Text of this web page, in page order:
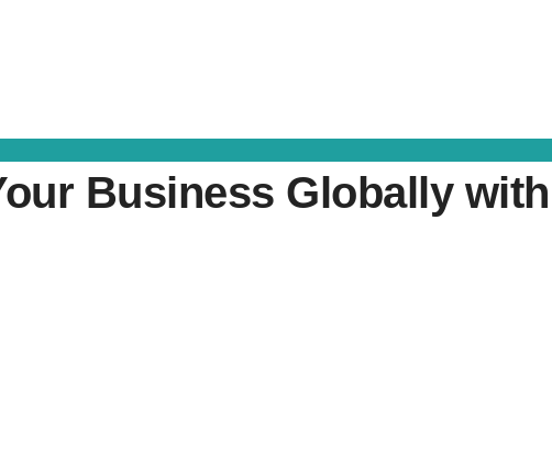
Business Globally